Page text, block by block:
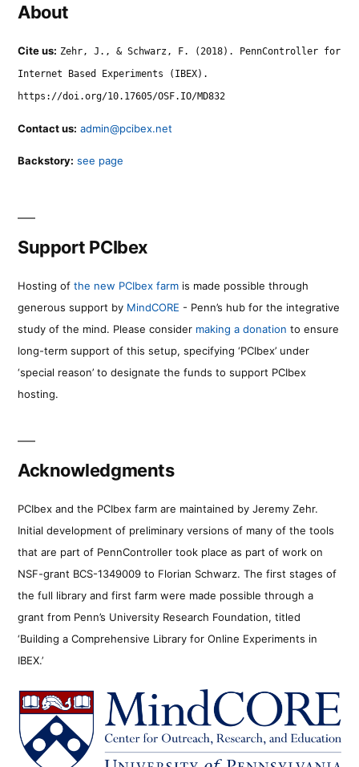
About
Cite us: Zehr, J., & Schwarz, F. (2018). PennController for
Internet Based Experiments (IBEX).
https://doi.org/10.17605/OSF.IO/MD832
Contact us: admin@pcibex.net
Backstory: see page
Support PCIbex
Hosting of the new PCIbex farm is made possible through
generous support by MindCORE - Penn’s hub for the integrative
study of the mind. Please consider making a donation to ensure
long-term support of this setup, specifying ‘PCIbex’ under
‘special reason’ to designate the funds to support PCIbex
hosting.
Acknowledgments
PCIbex and the PCIbex farm are maintained by Jeremy Zehr.
Initial development of preliminary versions of many of the tools
that are part of PennController took place as part of work on
NSF-grant BCS-1349009 to Florian Schwarz. The first stages of
the full library and first farm were made possible through a
grant from Penn’s University Research Foundation, titled
‘Building a Comprehensive Library for Online Experiments in
IBEX.’